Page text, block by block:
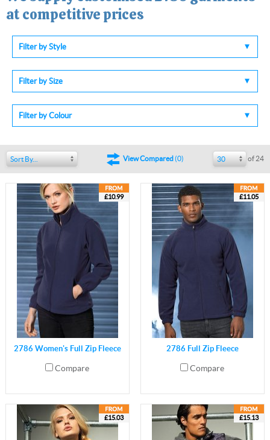
at competitive prices
Filter by Style
Filter by Size
Filter by Colour
Sort By... View Compared(0) 30 of 24
£10.99
2786 Women's Full Zip Fleece
Compare
£11.05
2786 Full Zip Fleece
Compare
£15.03 £15.13